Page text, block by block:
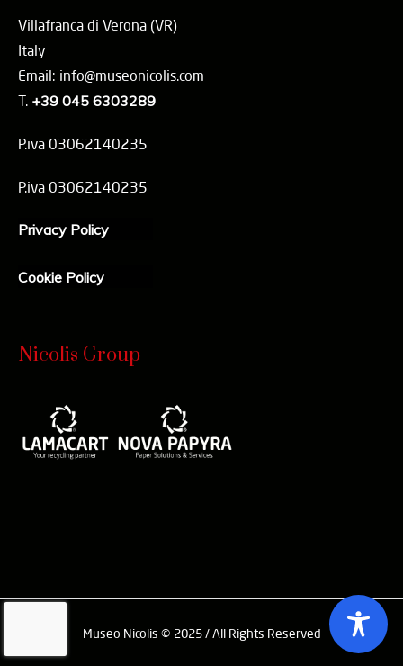
Villafranca di Verona (VR)
Italy
Email: info@museonicolis.com
T. +39 045 6303289
P.iva 03062140235
P.iva 03062140235
Privacy Policy
Cookie Policy
Nicolis Group
Museo Nicolis © 2025 / All Rights Reserved